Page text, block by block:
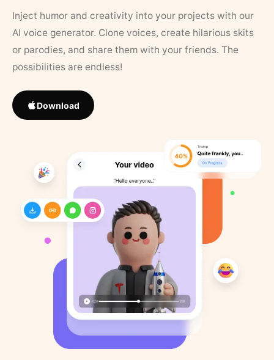
Inject humor and creativity into your projects with our
AI voice generator. Clone voices, create hilarious skits
or parodies, and share them with your friends. The
possibilities are endless!
Download